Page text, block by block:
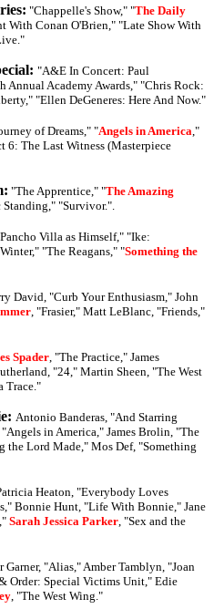
"Chappelle's Show," "The Daily
With Conan O'Brien," "Late Show With
"A&E In Concert: Paul
Annual Academy Awards," "Chris Rock:
"Ellen DeGeneres: Here And Now."
of Dreams," "Angels in America ,"
6: The Last Witness (Masterpiece
"The Apprentice," "The Amazing
"Survivor.".
Villa as Himself," "Ike:
"The Reagans," "Something the
David, "Curb Your Enthusiasm," John
, "Frasier," Matt LeBlanc, "Friends,"
Spader , "The Practice," James
"24," Martin Sheen, "The West
Trace."
Antonio Banderas, "And Starring
, "Angels in America," James Brolin, "The
the Lord Made," Mos Def, "Something
Heaton, "Everybody Loves
Bonnie Hunt, "Life With Bonnie," Jane
Sarah Jessica Parker , "Sex and the
Garner, "Alias," Amber Tamblyn, "Joan
Order: Special Victims Unit," Edie
, "The West Wing."